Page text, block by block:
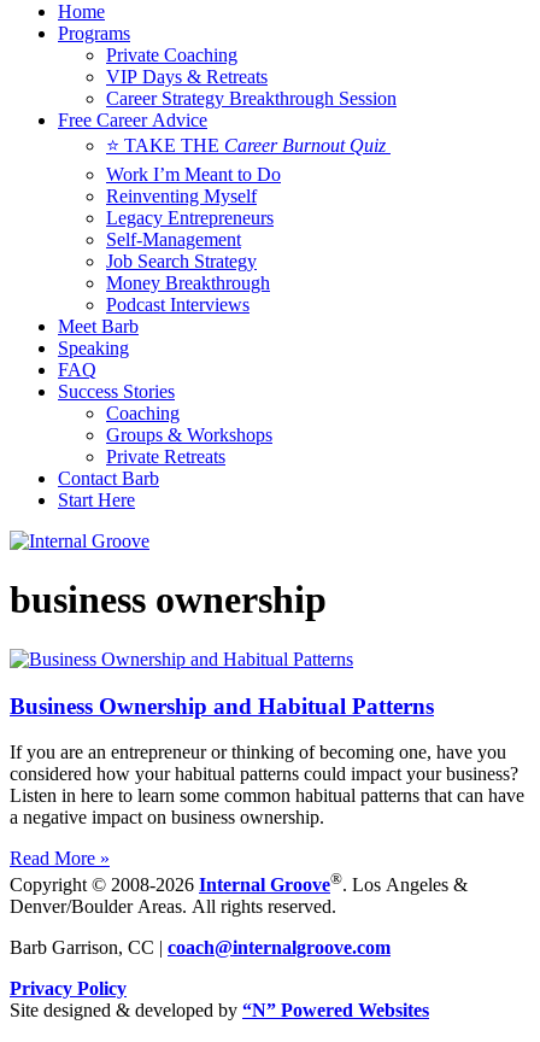
Home
Programs
Private Coaching
VIP Days & Retreats
Career Strategy Breakthrough Session
Free Career Advice
⭐ TAKE THE Career Burnout Quiz
Work I’m Meant to Do
Reinventing Myself
Legacy Entrepreneurs
Self-Management
Job Search Strategy
Money Breakthrough
Podcast Interviews
Meet Barb
Speaking
FAQ
Success Stories
Coaching
Groups & Workshops
Private Retreats
Contact Barb
Start Here
business ownership
Business Ownership and Habitual Patterns
If you are an entrepreneur or thinking of becoming one, have you
considered how your habitual patterns could impact your business?
Listen in here to learn some common habitual patterns that can have
a negative impact on business ownership.
Read More »
Copyright © 2008-2026 Internal Groove®. Los Angeles &
Denver/Boulder Areas. All rights reserved.
Barb Garrison, CC | coach@internalgroove.com
Privacy Policy
Site designed & developed by “N” Powered Websites